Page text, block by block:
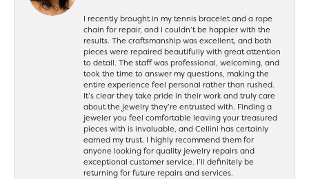
I recently brought in my tennis bracelet and a rope
chain for repair, and I couldn’t be happier with the
results. The craftsmanship was excellent, and both
pieces were repaired beautifully with great attention
to detail. The staff was professional, welcoming, and
took the time to answer my questions, making the
entire experience feel personal rather than rushed.
It’s clear they take pride in their work and truly care
about the jewelry they’re entrusted with. Finding a
jeweler you feel comfortable leaving your treasured
pieces with is invaluable, and Cellini has certainly
earned my trust. I highly recommend them for
anyone looking for quality jewelry repairs and
exceptional customer service. I’ll definitely be
returning for future repairs and services.